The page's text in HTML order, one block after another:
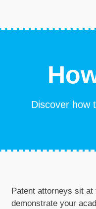
Discover how
Patent attorneys sit at
demonstrate your